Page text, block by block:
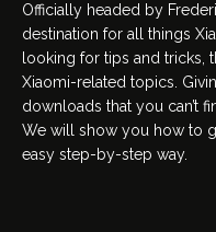
Officially headed by
destination for all things
looking for tips and tricks,
Xiaomi-related topics.
downloads that you can’t
We will show you how to
easy step-by-step way.